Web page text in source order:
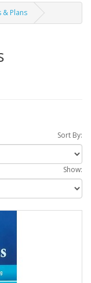
& Plans
Sort By:
Show: